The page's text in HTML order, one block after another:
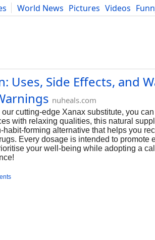
World News Pictures Videos
Literature Developers Blog
Uses, Side Effects, and
nuheals.com
cutting-edge Xanax substitute, you
with relaxing qualities, this natural
forming alternative that helps you
Every dosage is intended to
your well-being while adopting a